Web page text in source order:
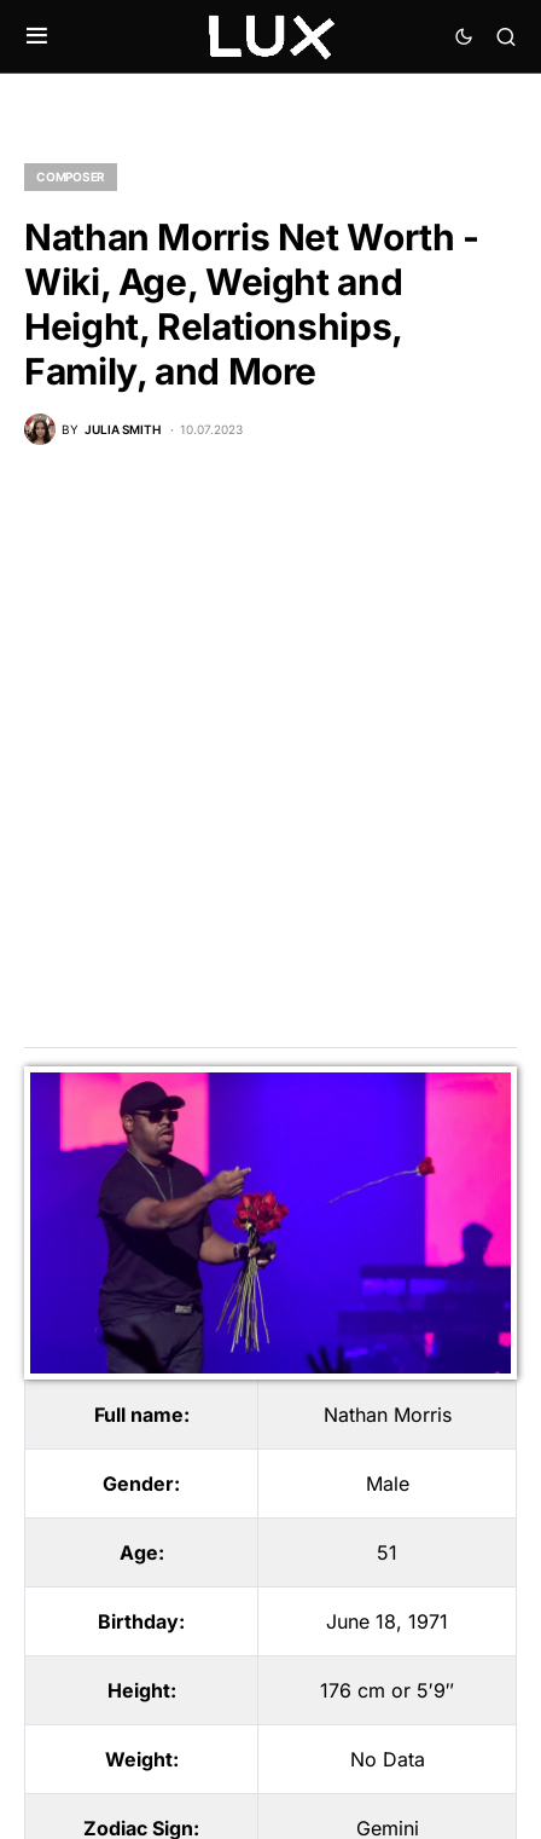
COMPOSER
Nathan Morris Net Worth -
Wiki, Age, Weight and
Height, Relationships,
Family, and More
BY JULIA SMITH 10.07.2023
Full name: Nathan Morris
Gender: Male
Age: 51
Birthday: June 18, 1971
Height: 176 cm or 5′9″
Weight: No Data
Zodiac Sign: Gemini